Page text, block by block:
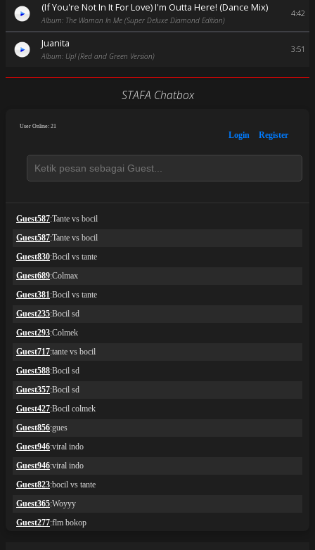
(If You're Not In It For Love) I'm Outta Here! (Dance Mix)
Album: The Woman In Me (Super Deluxe Diamond Edition)
4:42
Juanita
Album: Up! (Red and Green Version)
3:51
STAFA Chatbox